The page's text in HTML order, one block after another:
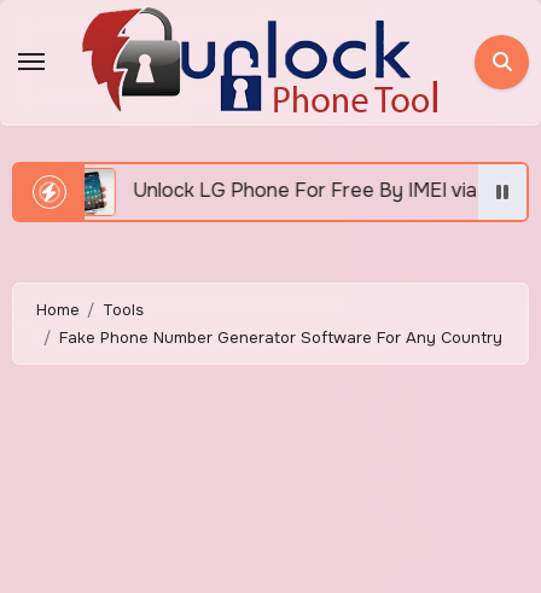
Unlock LG Phone For Free By IMEI via Unlocker Fast And
Home
Tools
Fake Phone Number Generator Software For Any Country